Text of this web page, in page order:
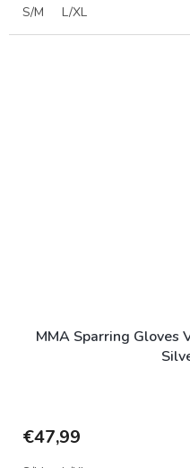
S/M L/XL
MMA Sparring Gloves
€47,99